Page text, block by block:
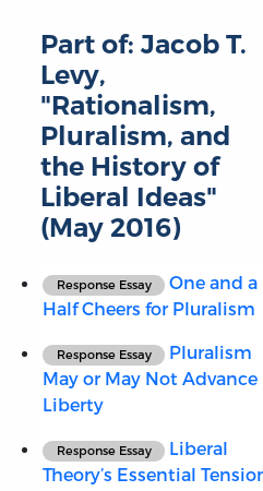
Part of:Jacob T.
Levy,
"Rationalism,
Pluralism, and
the History of
Liberal Ideas"
(May 2016)
Response Essay
One and a
Half Cheers for Pluralism
Response Essay
Pluralism
May or May Not Advance
Liberty
Response Essay
Liberal
Theory’s Essential